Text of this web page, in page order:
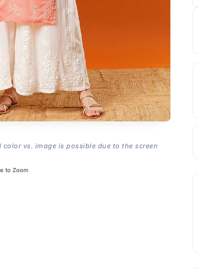
vs. image is possible due to the screen
to Zoom